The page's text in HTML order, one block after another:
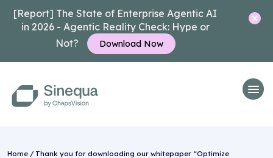
[Report] The State of Enterprise Agentic AI
in 2026 - Agentic Reality Check: Hype or
Not?
Download Now
Home / Thank you for downloading our whitepaper “Optimize